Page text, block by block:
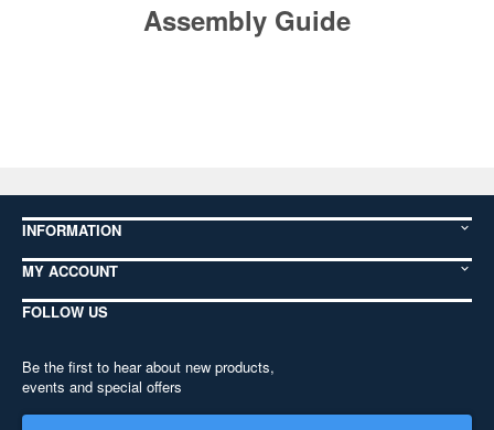
Assembly Guide
INFORMATION
MY ACCOUNT
FOLLOW US
Be the first to hear about new products,
events and special offers